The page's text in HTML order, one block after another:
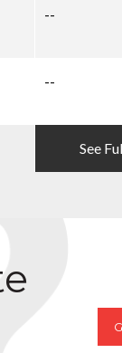
See
--
--